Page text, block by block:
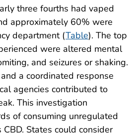
three fourths had vaped
approximately 60% were
department (Table). The top
were altered mental
and seizures or shaking.
a coordinated response
agencies contributed to
This investigation
of consuming unregulated
States could consider